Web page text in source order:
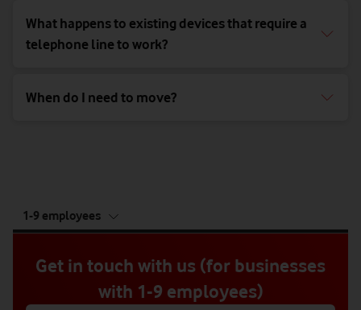
What happens to existing devices that require a
telephone line to work?
When do I need to move?
of
1-9 employees
Get in touch with us (for businesses
with 1-9 employees)